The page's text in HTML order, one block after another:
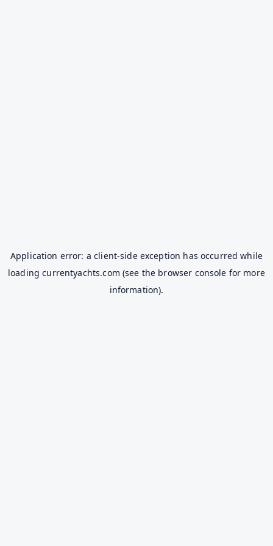
Application error: aclient-side exception has occurred while
loadingcurrentyachts.com (see the browser console for more
information).